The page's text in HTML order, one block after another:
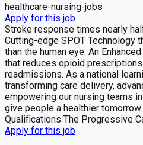
healthcare-nursing-jobs
Apply for this job
Stroke response times nearly
Cutting-edge SPOT Technology
than the human eye. An
that reduces opioid
readmissions. As a national
transforming care delivery,
empowering our nursing teams
give people a healthier
Qualifications The Progressive
Apply for this job